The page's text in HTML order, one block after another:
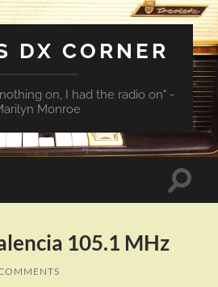
DX CORNER
on, I had the radio on" -
Monroe
Toggle
105.1 MHz